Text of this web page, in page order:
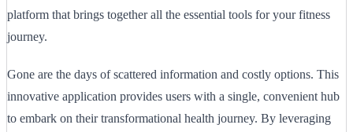
platform that brings together all the essential tools for your fitness
journey.
Gone are the days of scattered information and costly options. This
innovative application provides users with a single, convenient hub
to embark on their transformational health journey. By leveraging